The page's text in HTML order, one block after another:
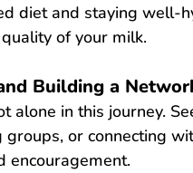
diet and staying well-
of your milk.
Building a
alone in this journey.
or connecting
encouragement.